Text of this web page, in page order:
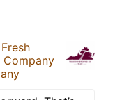
Fresh